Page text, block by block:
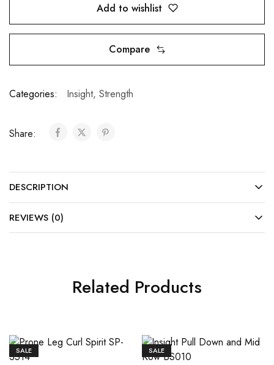
Add to wishlist
Compare
Categories: Insight, Strength
Share:
DESCRIPTION
REVIEWS (0)
Related Products
SALE SALE